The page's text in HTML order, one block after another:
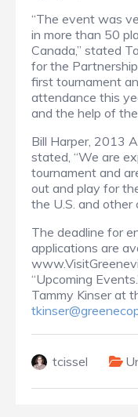
“The event was
in more than 50
Canada,” stated
for the
first tournament
attendance this
and the help of
Bill Harper, 2013
stated, “We are
tournament and
out and play for
the U.S. and other
The deadline for
applications are
“Upcoming
Tammy Kinser at
tcissel